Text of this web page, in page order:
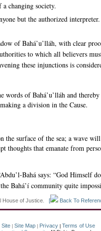
changing society.
but the authorized
of Bahá’u’lláh, with clear
to which all believers
these injunctions is
words of Bahá’u’lláh and
a division in the Cause.
surface of the sea; a wave
thoughts that emanate from
Bahá says: “God Himself
Bahá’í community quite
House of Justice. [ Back To
Site Site Map Privacy Terms of Use